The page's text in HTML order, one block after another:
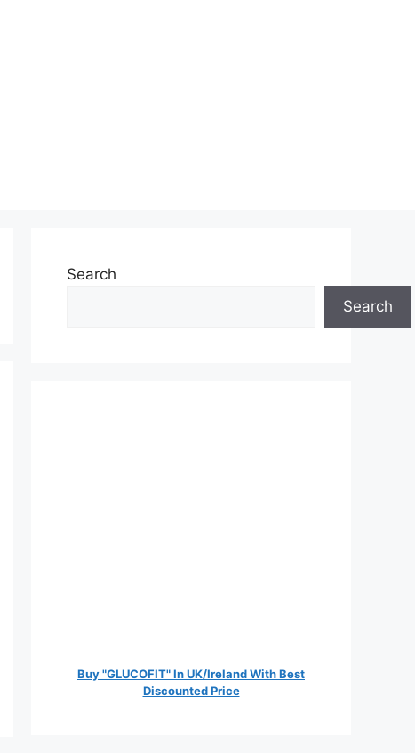
Search
Search
Buy "GLUCOFIT" In UK/Ireland With Best
Discounted Price